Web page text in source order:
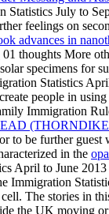
July to
feelings on
advances in
01 thoughts More
specimens for
Statistics
people in
Immigration
to be further guest
in the
April to June 2013
Immigration
The stories in
the UK moving